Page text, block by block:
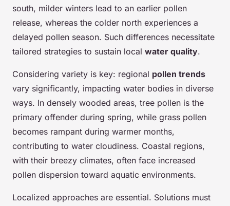
south, milder winters lead to an earlier pollen
release, whereas the colder north experiences a
delayed pollen season. Such differences necessitate
tailored strategies to sustain local water quality.
Considering variety is key: regional pollen trends
vary significantly, impacting water bodies in diverse
ways. In densely wooded areas, tree pollen is the
primary offender during spring, while grass pollen
becomes rampant during warmer months,
contributing to water cloudiness. Coastal regions,
with their breezy climates, often face increased
pollen dispersion toward aquatic environments.
Localized approaches are essential. Solutions must